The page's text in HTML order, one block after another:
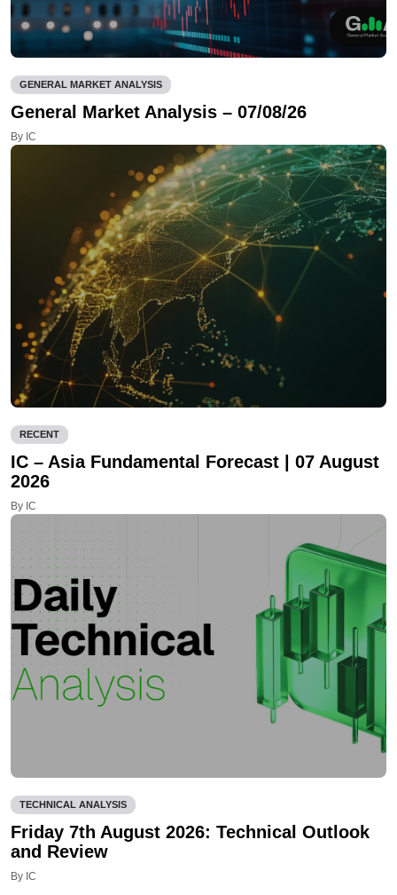
GENERAL MARKET ANALYSIS
General Market Analysis – 07/08/26
By IC
RECENT
IC – Asia Fundamental Forecast | 07 August
2026
By IC
TECHNICAL ANALYSIS
Friday 7th August 2026: Technical Outlook
and Review
By IC